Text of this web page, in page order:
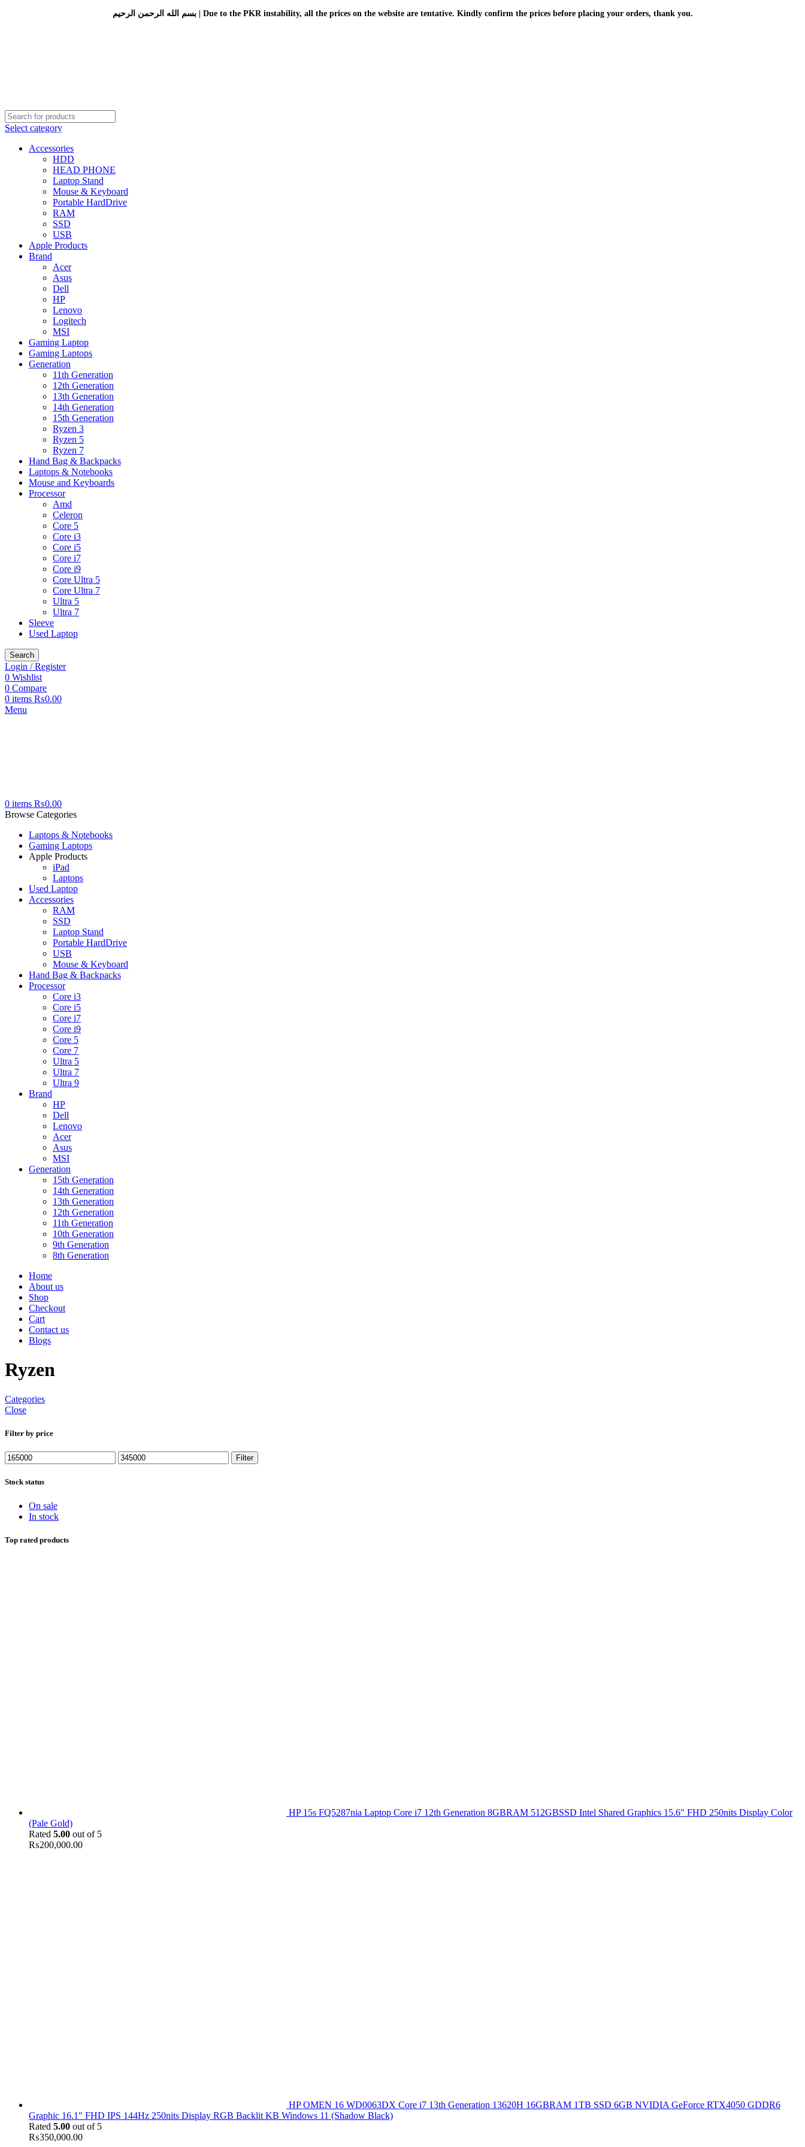
بسم الله الرحمن الرحيم | Due to the PKR instability, all the prices on the website are tentative. Kindly confirm the prices before placing your orders, thank you.
Select category
Accessories
HDD
HEAD PHONE
Laptop Stand
Mouse & Keyboard
Portable HardDrive
RAM
SSD
USB
Apple Products
Brand
Acer
Asus
Dell
HP
Lenovo
Logitech
MSI
Gaming Laptop
Gaming Laptops
Generation
11th Generation
12th Generation
13th Generation
14th Generation
15th Generation
Ryzen 3
Ryzen 5
Ryzen 7
Hand Bag & Backpacks
Laptops & Notebooks
Mouse and Keyboards
Processor
Amd
Celeron
Core 5
Core i3
Core i5
Core i7
Core i9
Core Ultra 5
Core Ultra 7
Ultra 5
Ultra 7
Sleeve
Used Laptop
Search
Login / Register
0 Wishlist
0 Compare
0 items ₨0.00
Menu
0 items ₨0.00
Browse Categories
Laptops & Notebooks
Gaming Laptops
Apple Products
iPad
Laptops
Used Laptop
Accessories
RAM
SSD
Laptop Stand
Portable HardDrive
USB
Mouse & Keyboard
Hand Bag & Backpacks
Processor
Core i3
Core i5
Core i7
Core i9
Core 5
Core 7
Ultra 5
Ultra 7
Ultra 9
Brand
HP
Dell
Lenovo
Acer
Asus
MSI
Generation
15th Generation
14th Generation
13th Generation
12th Generation
11th Generation
10th Generation
9th Generation
8th Generation
Home
About us
Shop
Checkout
Cart
Contact us
Blogs
Ryzen
Categories
Close
Filter by price
Min
price
Max
price
Filter
Stock status
On sale
In stock
Top rated products
HP 15s FQ5287nia Laptop Core i7 12th Generation 8GBRAM 512GBSSD Intel Shared Graphics 15.6" FHD 250nits Display Color
(Pale Gold)
Rated 5.00 out of 5
₨200,000.00
HP OMEN 16 WD0063DX Core i7 13th Generation 13620H 16GBRAM 1TB SSD 6GB NVIDIA GeForce RTX4050 GDDR6
Graphic 16.1" FHD IPS 144Hz 250nits Display RGB Backlit KB Windows 11 (Shadow Black)
Rated 5.00 out of 5
₨350,000.00